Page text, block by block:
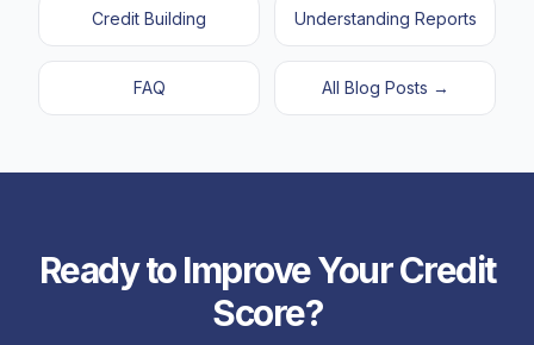
Credit Building Understanding Reports
FAQ All Blog Posts →
Ready to Improve Your Credit
Score?